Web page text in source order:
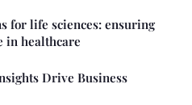
for life sciences: ensuring
in healthcare
Drive Business